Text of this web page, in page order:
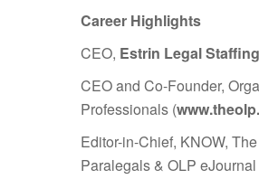
Career Highlights
CEO, Estrin Legal Staffing
CEO and Co-Founder,
Professionals (
Editor-in-Chief, KNOW,
Paralegals & OLP eJournal